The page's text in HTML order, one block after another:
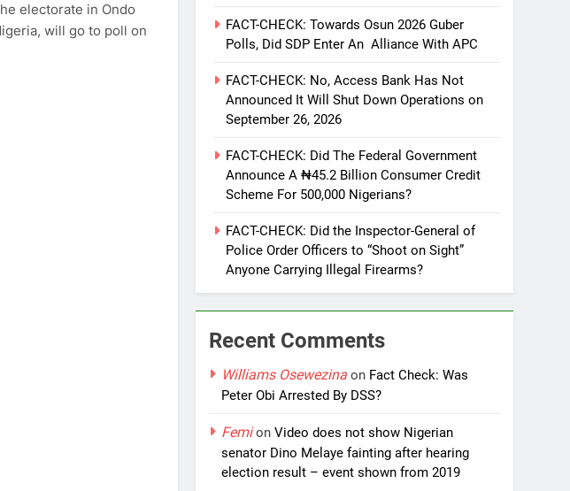
electorate in Ondo
will go to poll on
FACT-CHECK: Towards Osun 2026 Guber
Polls, Did SDP Enter An Alliance With APC
FACT-CHECK: No, Access Bank Has Not
Announced It Will Shut Down Operations on
September 26, 2026
FACT-CHECK: Did The Federal Government
Announce A ₦45.2 Billion Consumer Credit
Scheme For 500,000 Nigerians?
FACT-CHECK: Did the Inspector-General of
Police Order Officers to “Shoot on Sight”
Anyone Carrying Illegal Firearms?
Recent Comments
Williams Osewezina on Fact Check: Was
Peter Obi Arrested By DSS?
FemionVideo does not show Nigerian
senator Dino Melaye fainting after hearing
election result – event shown from 2019